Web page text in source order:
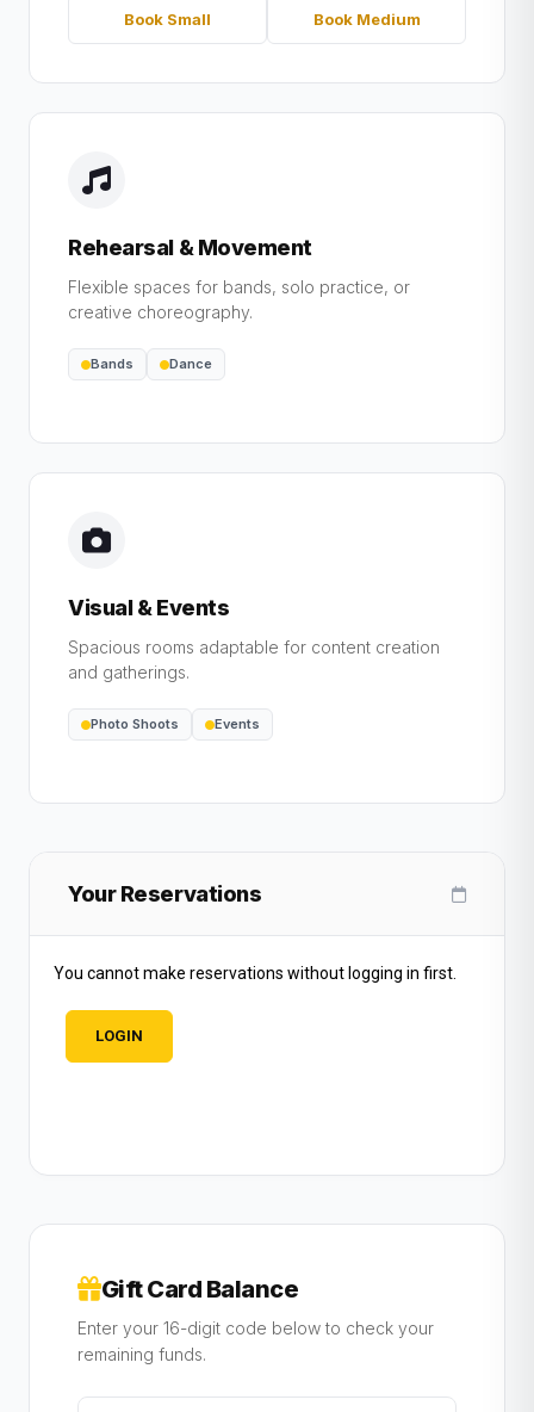
Book Small Book Medium
Rehearsal & Movement
Flexible spaces for bands, solo practice, or
creative choreography.
Bands Dance
Visual & Events
Spacious rooms adaptable for content creation
and gatherings.
Photo Shoots Events
Your Reservations
You cannot make reservations without logging in first.
LOGIN
Gift Card Balance
Enter your 16-digit code below to check your
remaining funds.